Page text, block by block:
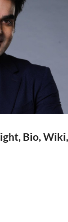
Bio, Wiki,